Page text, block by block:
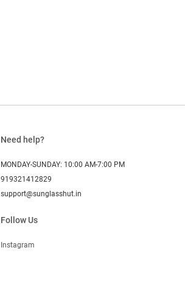
Need help?
MONDAY-SUNDAY: 10:00 AM-7:00 PM
919321412829
support@sunglasshut.in
Follow Us
Instagram